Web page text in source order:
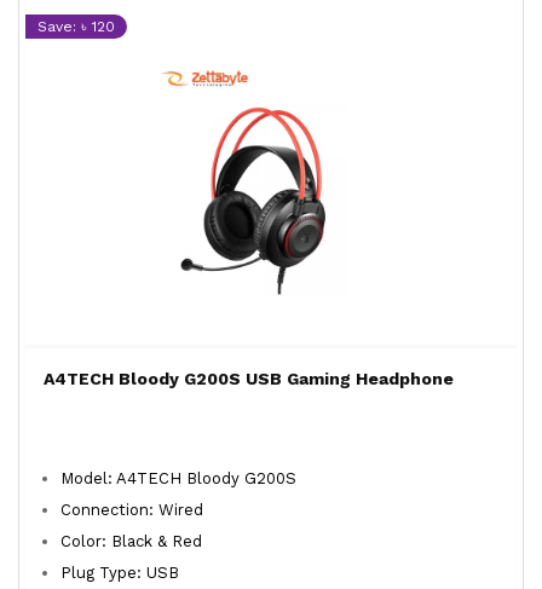
Save: ৳ 120
A4TECH Bloody G200S USB Gaming Headphone
Model: A4TECH Bloody G200S
Connection: Wired
Color: Black & Red
Plug Type: USB